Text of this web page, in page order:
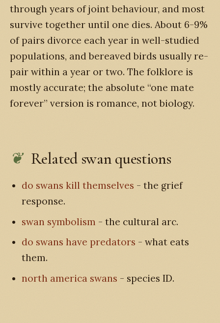
through years of joint behaviour, and most
survive together until one dies. About 6-9%
of pairs divorce each year in well-studied
populations, and bereaved birds usually re-
pair within a year or two. The folklore is
mostly accurate; the absolute “one mate
forever” version is romance, not biology.
Related swan questions
do swans kill themselves - the grief
response.
swan symbolism - the cultural arc.
do swans have predators - what eats
them.
north america swans - species ID.